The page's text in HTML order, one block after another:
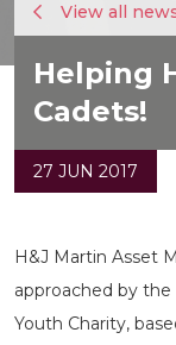
View all
Helping
Cadets!
27 JUN 2017
H&J Martin Asset
approached by the
Youth Charity,